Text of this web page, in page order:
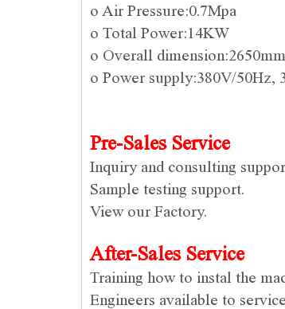
o Air Pressure:0.7Mpa
o Total Power:14KW
o Overall
o Power supply:380V/50Hz,
Pre-Sales Service
Inquiry and consulting
Sample testing support.
View our Factory.
After-Sales Service
Training how to instal the
Engineers available to